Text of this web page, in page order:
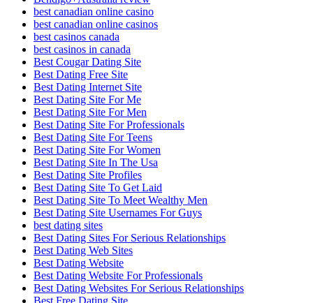
best canadian online casino
best canadian online casinos
best casinos canada
best casinos in canada
Best Cougar Dating Site
Best Dating Free Site
Best Dating Internet Site
Best Dating Site For Me
Best Dating Site For Men
Best Dating Site For Professionals
Best Dating Site For Teens
Best Dating Site For Women
Best Dating Site In The Usa
Best Dating Site Profiles
Best Dating Site To Get Laid
Best Dating Site To Meet Wealthy Men
Best Dating Site Usernames For Guys
best dating sites
Best Dating Sites For Serious Relationships
Best Dating Web Sites
Best Dating Website
Best Dating Website For Professionals
Best Dating Websites For Serious Relationships